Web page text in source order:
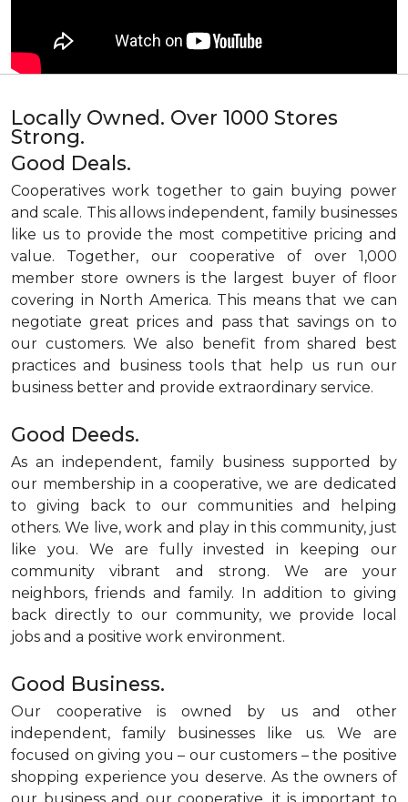
Locally Owned. Over 1000 Stores
Strong.
Good Deals.
Cooperatives work together to gain buying power
and scale. This allows independent, family businesses
like us to provide the most competitive pricing and
value. Together, our cooperative of over 1,000
member store owners is the largest buyer of floor
covering in North America. This means that we can
negotiate great prices and pass that savings on to
our customers. We also benefit from shared best
practices and business tools that help us run our
business better and provide extraordinary service.
Good Deeds.
As an independent, family business supported by
our membership in a cooperative, we are dedicated
to giving back to our communities and helping
others. We live, work and play in this community, just
like you. We are fully invested in keeping our
community vibrant and strong. We are your
neighbors, friends and family. In addition to giving
back directly to our community, we provide local
jobs and a positive work environment.
Good Business.
Our cooperative is owned by us and other
independent, family businesses like us. We are
focused on giving you – our customers – the positive
shopping experience you deserve. As the owners of